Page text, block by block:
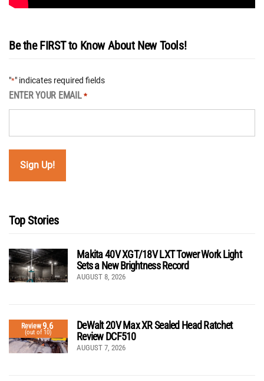
Be the FIRST to Know About New Tools!
"*" indicates required fields
ENTER YOUR EMAIL *
Top Stories
Makita 40V XGT/18V LXT Tower Work Light
Sets a New Brightness Record
AUGUST 8, 2026
Review9.6
(out of 10)
DeWalt 20V Max XR Sealed Head Ratchet
Review DCF510
AUGUST 7, 2026